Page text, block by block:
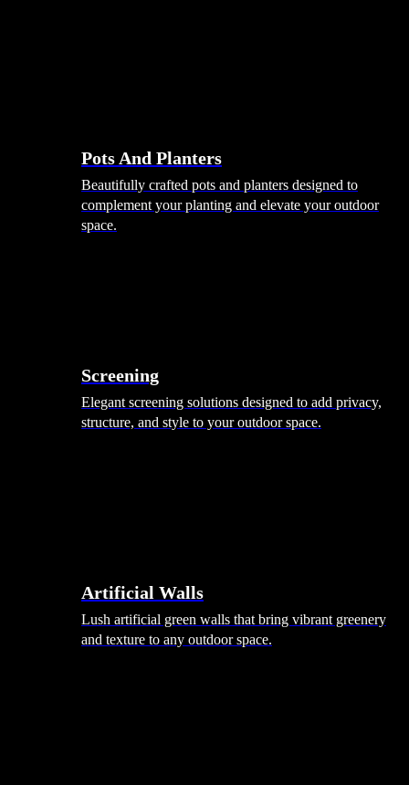
Pots And Planters
Beautifully crafted pots and planters designed to
complement your planting and elevate your outdoor
space.
Screening
Elegant screening solutions designed to add privacy,
structure, and style to your outdoor space.
Artificial Walls
Lush artificial green walls that bring vibrant greenery
and texture to any outdoor space.